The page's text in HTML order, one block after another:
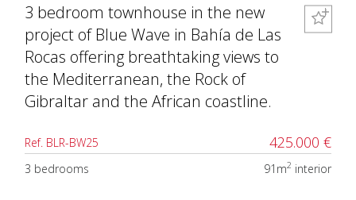
3 bedroom townhouse in the new
project of Blue Wave in Bahía de Las
Rocas offering breathtaking views to
the Mediterranean, the Rock of
Gibraltar and the African coastline.
Ref. BLR-BW25 425.000 €
3 bedrooms 91m2 interior